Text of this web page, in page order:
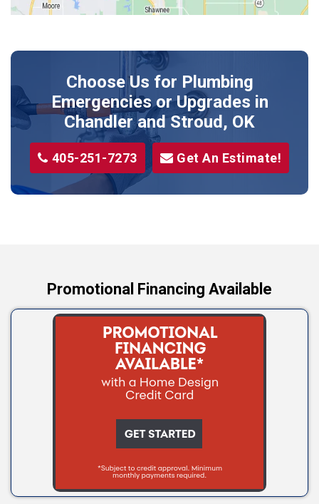
Meeker
Shawnee
Sparks
Stillwater
Stroud
Tryon
Choose Us for Plumbing
Emergencies or Upgrades in
Chandler and Stroud, OK
405-251-7273 Get An Estimate!
Promotional Financing Available